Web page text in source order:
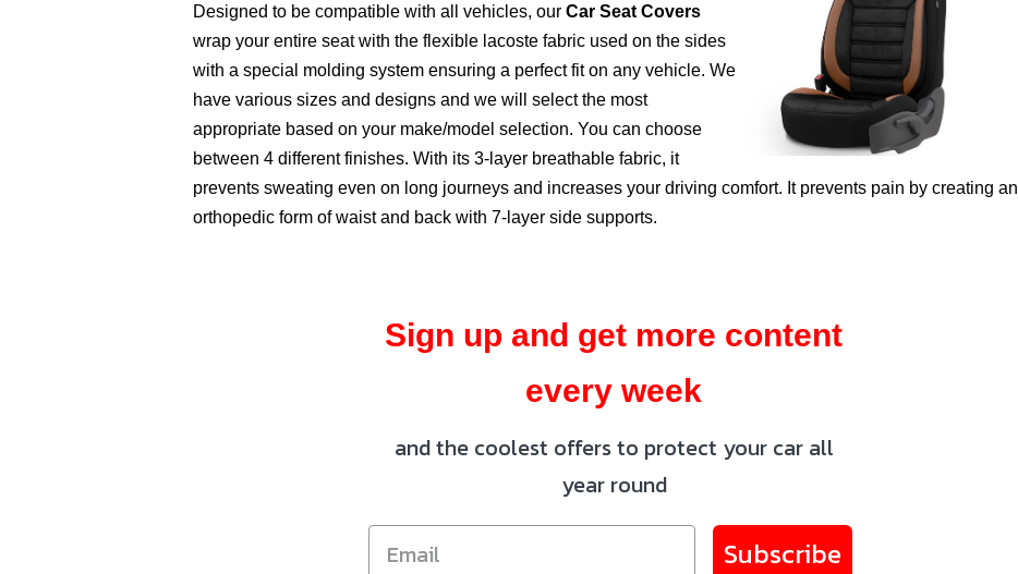
Designed to be compatible with all vehicles, our Car Seat Covers
wrap your entire seat with the flexible lacoste fabric used on the sides
with a special molding system ensuring a perfect fit on any vehicle. We
have various sizes and designs and we will select the most
appropriate based on your make/model selection. You can choose
between 4 different finishes. With its 3-layer breathable fabric, it
prevents sweating even on long journeys and increases your driving comfort. It prevents pain by creating an
orthopedic form of waist and back with 7-layer side supports.
Sign up and get more content
every week
and the coolest offers to protect your car all
year round
Subscribe